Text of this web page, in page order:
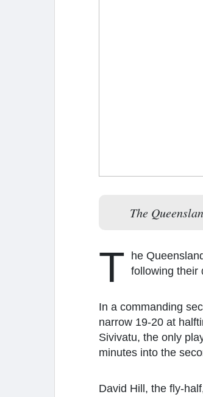
The
T
he
following their
In a commanding
narrow 19-20 at
Sivivatu, the only
minutes into the
David Hill, the fly-